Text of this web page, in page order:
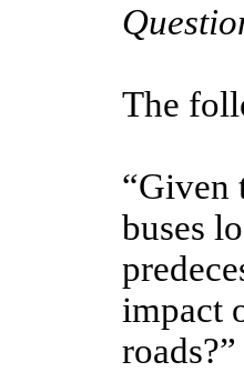
The
“Given
buses
impact
roads?”